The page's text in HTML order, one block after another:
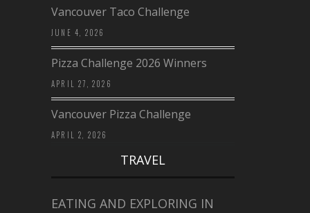
Vancouver Taco Challenge
JUNE 4, 2026
Pizza Challenge 2026 Winners
APRIL 27, 2026
Vancouver Pizza Challenge
APRIL 2, 2026
TRAVEL
EATING AND EXPLORING IN